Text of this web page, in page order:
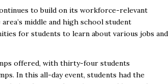
to build on its workforce-relevant
middle and high school student
for students to learn about various jobs and
offered, with thirty-four students
In this all-day event, students had the